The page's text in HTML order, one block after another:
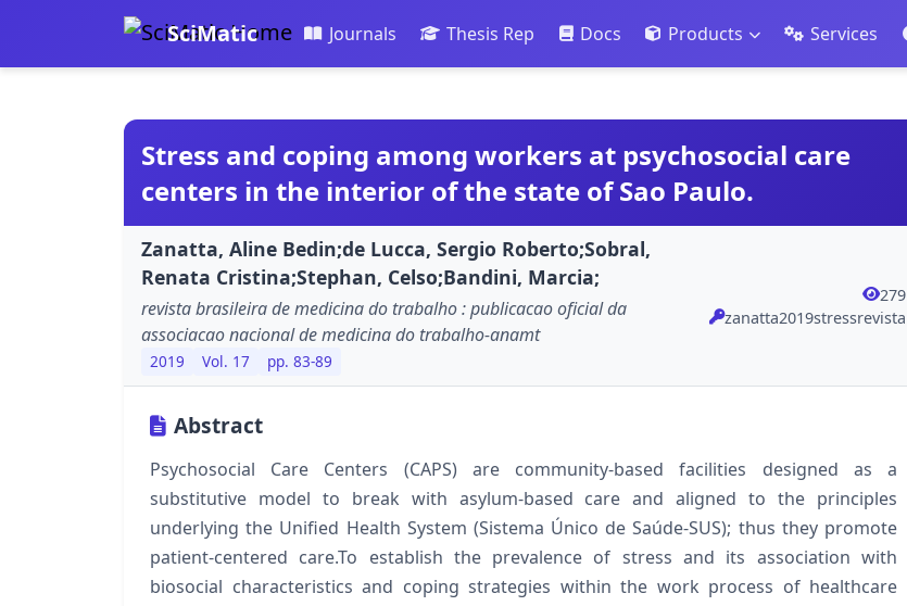
SciMatic Journals Thesis Rep Docs Products Services
Stress and coping among workers at psychosocial care
centers in the interior of the state of Sao Paulo.
Zanatta, Aline Bedin;de Lucca, Sergio Roberto;Sobral,
Renata Cristina;Stephan, Celso;Bandini, Marcia;
revista brasileira de medicina do trabalho : publicacao oficial da
associacao nacional de medicina do trabalho-anamt
2019 Vol. 17 pp. 83-89
279
zanatta2019stressrevista
Abstract
Psychosocial Care Centers (CAPS) are community-based facilities designed as a
substitutive model to break with asylum-based care and aligned to the principles
underlying the Unified Health System (Sistema Único de Saúde-SUS); thus they promote
patient-centered care.To establish the prevalence of stress and its association with
biosocial characteristics and coping strategies within the work process of healthcare